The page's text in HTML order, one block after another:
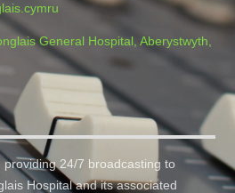
General Hospital, Aberystwyth,
24/7 broadcasting to
Hospital and its associated